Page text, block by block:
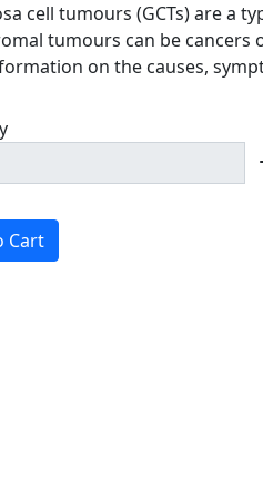
cell tumours (GCTs) are a
tumours can be cancers
on the causes,
Cart